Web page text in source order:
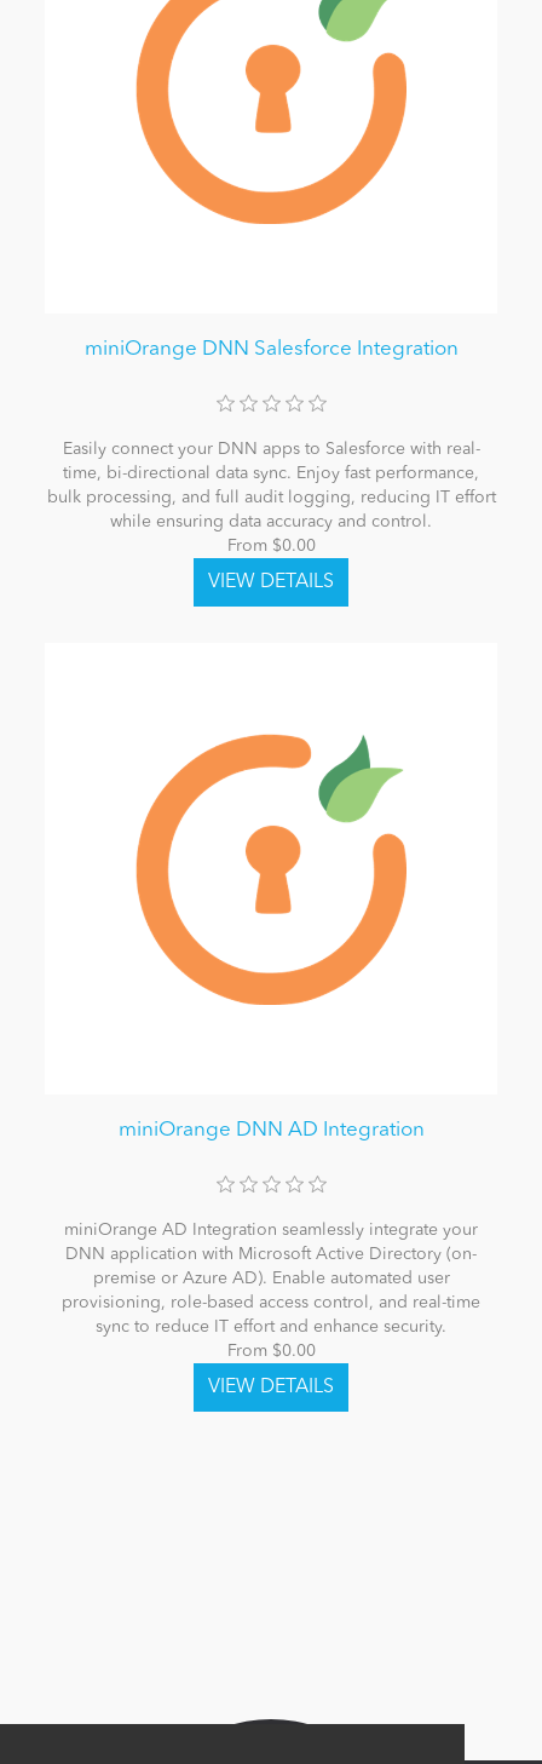
miniOrange DNN Salesforce Integration
Easily connect your DNN apps to Salesforce with real-
time, bi-directional data sync. Enjoy fast performance,
bulk processing, and full audit logging, reducing IT effort
while ensuring data accuracy and control.
From $0.00
miniOrange DNN AD Integration
miniOrange AD Integration seamlessly integrate your
DNN application with Microsoft Active Directory (on-
premise or Azure AD). Enable automated user
provisioning, role-based access control, and real-time
sync to reduce IT effort and enhance security.
From $0.00